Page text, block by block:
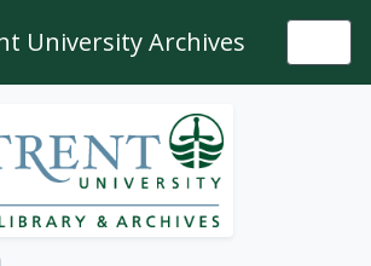
University Archives